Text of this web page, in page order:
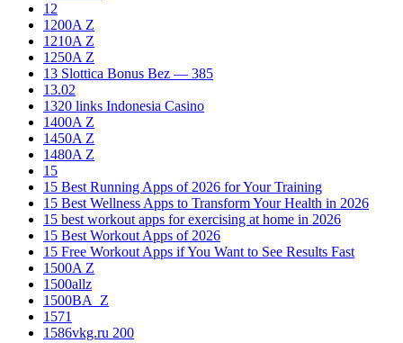
12
1200A Z
1210A Z
1250A Z
13 Slottica Bonus Bez — 385
13.02
1320 links Indonesia Casino
1400A Z
1450A Z
1480A Z
15
15 Best Running Apps of 2026 for Your Training
15 Best Wellness Apps to Transform Your Health in 2026
15 best workout apps for exercising at home in 2026
15 Best Workout Apps of 2026
15 Free Workout Apps if You Want to See Results Fast
1500A Z
1500allz
1500BA_Z
1571
1586vkg.ru 200